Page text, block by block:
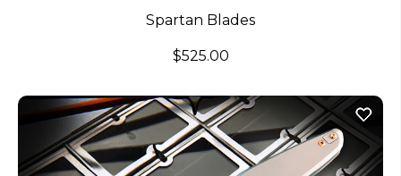
Spartan Blades
$525.00